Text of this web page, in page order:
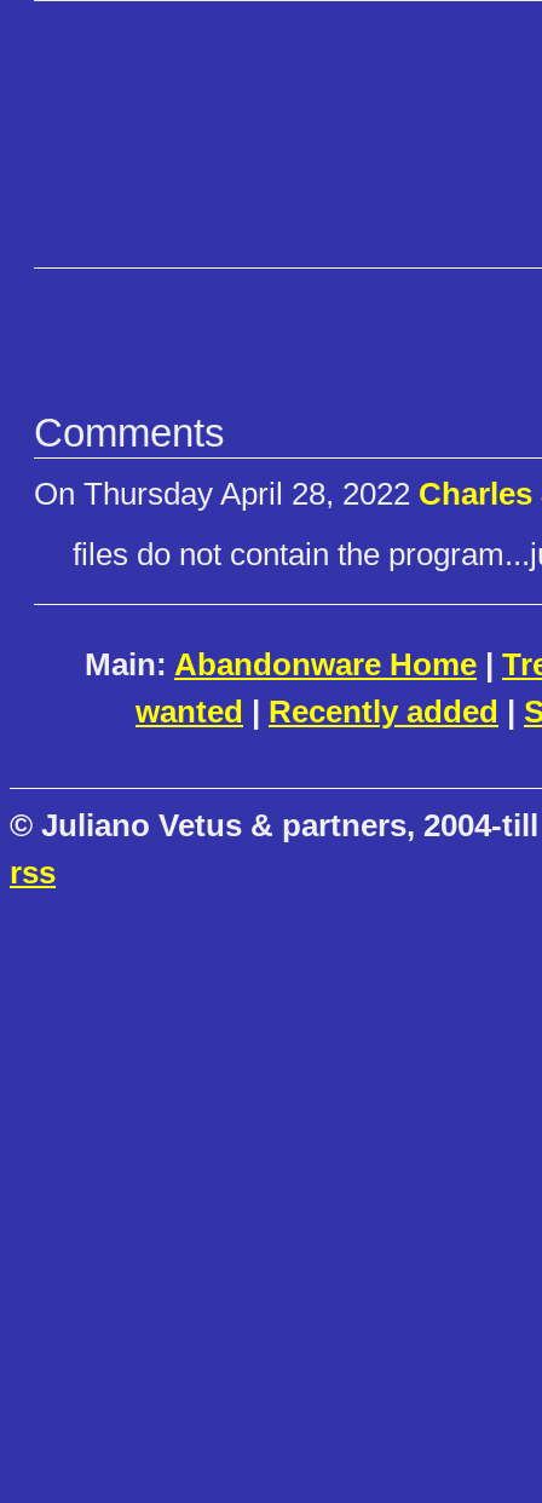
Comments
On Thursday April 28, 2022 Charles
files do not contain the
Main: Abandonware Home |
wanted | Recently added |
© Juliano Vetus & partners, 2004-
rss